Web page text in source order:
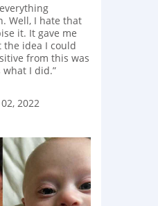
Well, I hate that
it. It gave me
the idea I could
from this was
what I did.”
2022